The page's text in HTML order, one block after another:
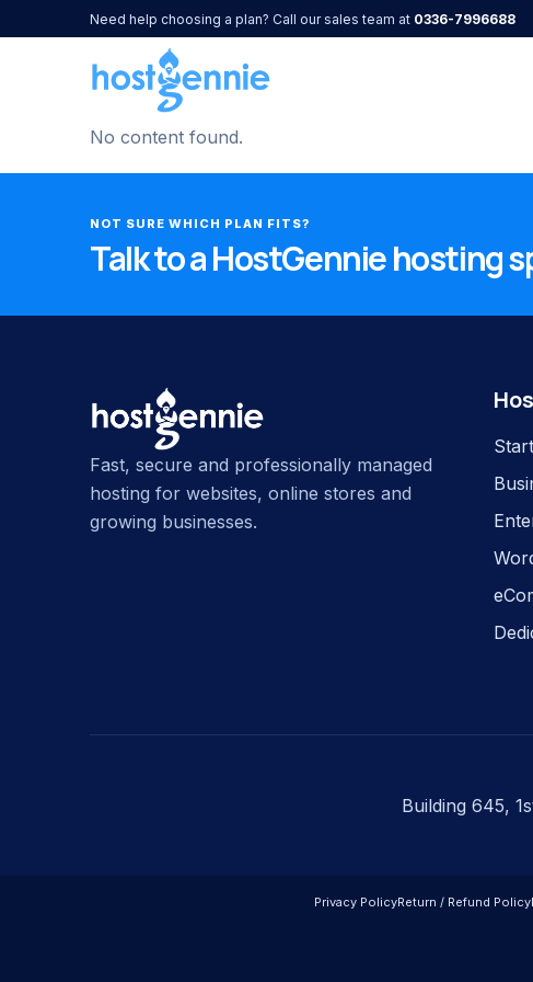
Need help choosing a plan? Call our sales team at 0336-7996688
No content found.
NOT SURE WHICH PLAN FITS?
Talk to a HostGennie hosting
Fast, secure and professionally managed
hosting for websites, online stores and
growing businesses.
Building 645,
Privacy PolicyReturn / Refund Policy